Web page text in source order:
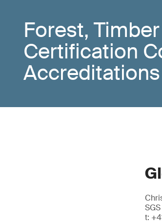
Forest,
Certification
Accreditations
t: